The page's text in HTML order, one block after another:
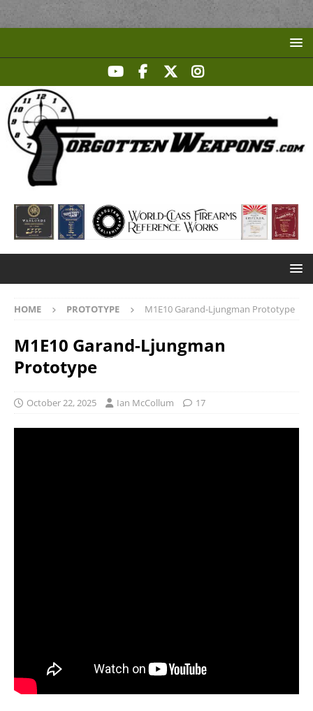
HOME PROTOTYPE M1E10 Garand-Ljungman Prototype
M1E10 Garand-Ljungman
Prototype
October 22, 2025 Ian McCollum 17